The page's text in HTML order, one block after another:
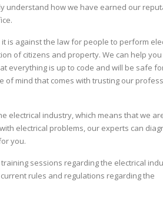
understand how we have earned our
is against the law for people to perform
of citizens and property. We can help
everything is up to code and will be safe
of mind that comes with trusting our
electrical industry, which means that we
electrical problems, our experts can
you.
sessions regarding the electrical
rules and regulations regarding the